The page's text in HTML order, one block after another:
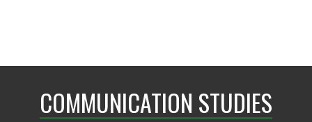
COMMUNICATION STUDIES